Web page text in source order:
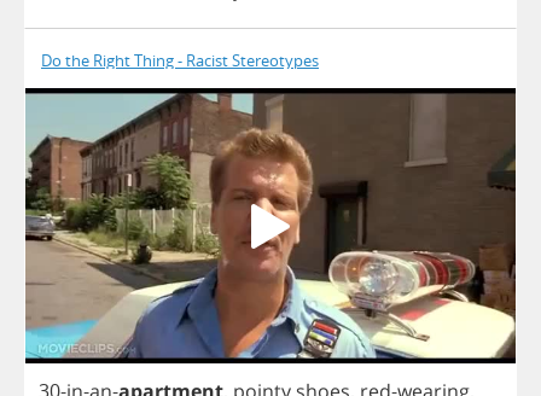
Do the Right Thing - Racist Stereotypes